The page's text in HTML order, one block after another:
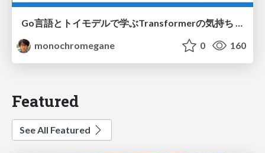
Go言語とトイモデルで学ぶTransformerの気持ち / fukuokago23-transformer
monochromegane
0 160
Featured
See All Featured